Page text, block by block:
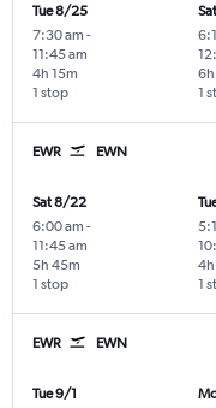
Tue 8/25
7:30 am -
11:45 am
1 stop
4h 15m
1
6h
EWR EWN
Sat 8/22
6:00 am -
11:45 am
1 stop
5h 45m
1
EWR EWN
Tue 9/1